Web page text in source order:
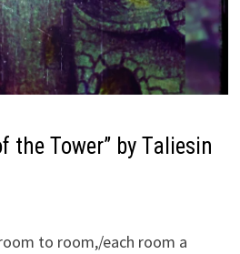
the Tower” by Taliesin
to room,/each room a